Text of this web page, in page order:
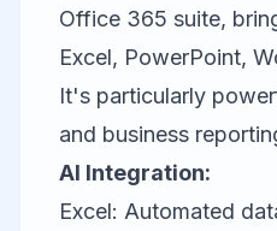
Office 365 suite,
Excel, PowerPoint,
It's particularly
and business
AI Integration:
Excel: Automated